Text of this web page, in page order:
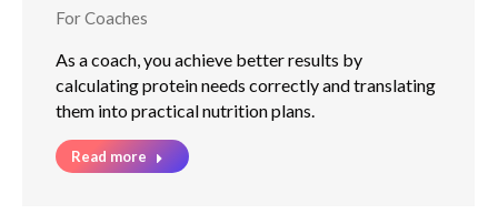
For Coaches
As a coach, you achieve better results by
calculating protein needs correctly and translating
them into practical nutrition plans.
Read more